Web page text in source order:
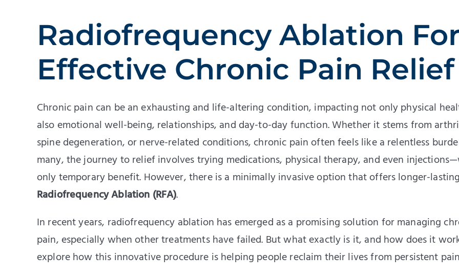
Radiofrequency Ablation For
Effective Chronic Pain Relief
Chronic pain can be an exhausting and life-altering condition, impacting not only physical
also emotional well-being, relationships, and day-to-day function. Whether it stems from
spine degeneration, or nerve-related conditions, chronic pain often feels like a relentless
many, the journey to relief involves trying medications, physical therapy, and even
only temporary benefit. However, there is a minimally invasive option that offers longer-
Radiofrequency Ablation (RFA).
In recent years, radiofrequency ablation has emerged as a promising solution for managing
pain, especially when other treatments have failed. But what exactly is it, and how does it
explore how this innovative procedure is helping people reclaim their lives from persistent